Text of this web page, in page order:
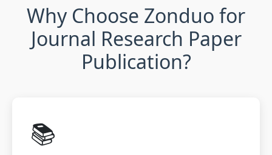
Why Choose Zonduo for
Journal Research Paper
Publication?
📚